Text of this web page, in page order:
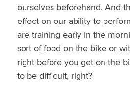
ourselves beforehand. And
effect on our ability to
are training early in the
sort of food on the bike or
right before you get on the
to be difficult, right?